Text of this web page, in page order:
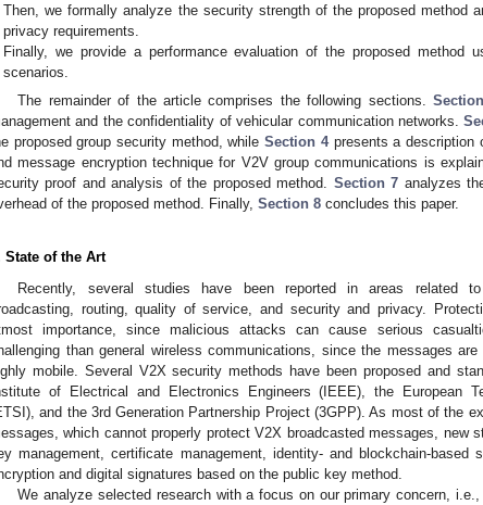
Then, we formally analyze the security strength of the proposed method
privacy requirements.
Finally, we provide a performance evaluation of the proposed method
scenarios.
The remainder of the article comprises the following sections.
and the confidentiality of vehicular communication networks.
proposed group security method, whileSection 4presents a description
message encryption technique for V2V group communications is
proof and analysis of the proposed method. Section 7 analyzes
of the proposed method. Finally, Section 8 concludes this paper.
State of the Art
Recently, several studies have been reported in areas related
routing, quality of service, and security and privacy.
importance, since malicious attacks can cause serious
than general wireless communications, since the messages
mobile. Several V2X security methods have been proposed and
of Electrical and Electronics Engineers (IEEE), the European
and the 3rd Generation Partnership Project (3GPP). As most of the
which cannot properly protect V2X broadcasted messages, new
management, certificate management, identity- and blockchain-
and digital signatures based on the public key method.
We analyze selected research with a focus on our primary concern,